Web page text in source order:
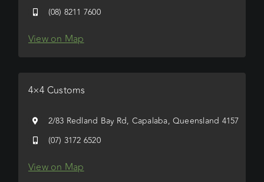
(08) 8211 7600
View on Map
4×4 Customs
2/83 Redland Bay Rd, Capalaba, Queensland 4157
(07) 3172 6520
View on Map